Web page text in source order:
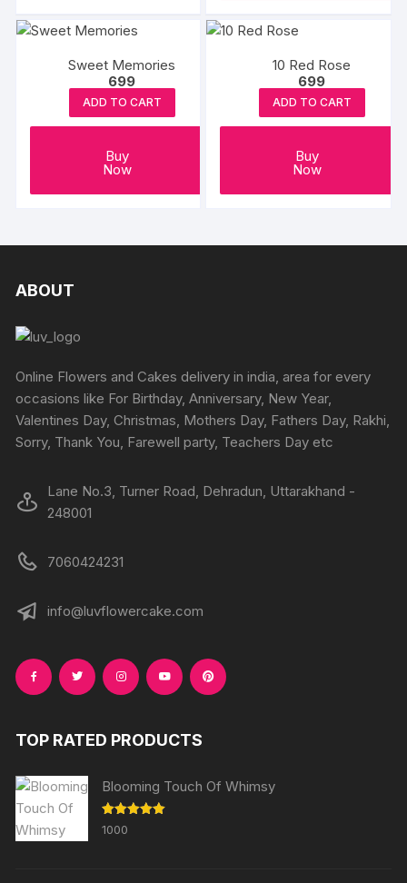
Sweet Memories
699
ADD TO CART
Buy
Now
10 Red Rose
699
ADD TO CART
Buy
Now
ABOUT
Online Flowers and Cakes delivery in india, area for every
occasions like For Birthday, Anniversary, New Year,
Valentines Day, Christmas, Mothers Day, Fathers Day, Rakhi,
Sorry, Thank You, Farewell party, Teachers Day etc
Lane No.3, Turner Road, Dehradun, Uttarakhand -
248001
7060424231
info@luvflowercake.com
TOP RATED PRODUCTS
Blooming Touch Of Whimsy
Rated
out of 5
1000